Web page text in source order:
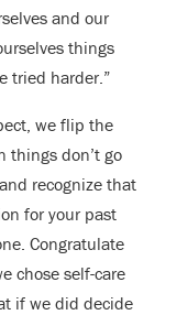
and our
things
tried harder.”
we flip the
things don’t go
recognize that
for your past
Congratulate
chose self-care
if we did decide